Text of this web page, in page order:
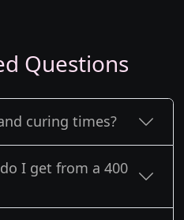
Questions
curing times?
I get from a 400